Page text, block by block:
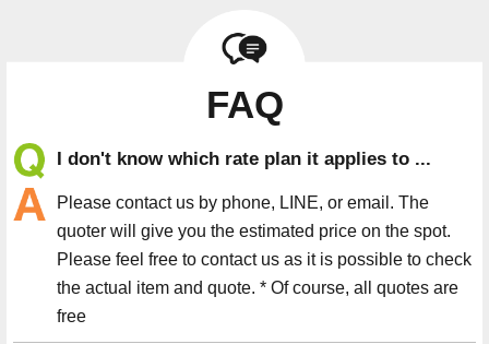
FAQ
I don't know which rate plan it applies to ...
Please contact us by phone, LINE, or email. The
quoter will give you the estimated price on the spot.
Please feel free to contact us as it is possible to check
the actual item and quote. * Of course, all quotes are
free